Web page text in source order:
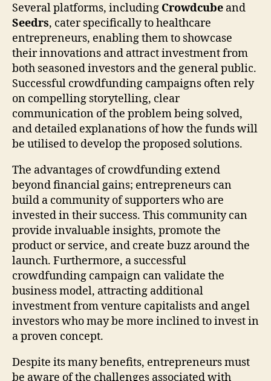
Several platforms, including Crowdcube and
Seedrs, cater specifically to healthcare
entrepreneurs, enabling them to showcase
their innovations and attract investment from
both seasoned investors and the general public.
Successful crowdfunding campaigns often rely
on compelling storytelling, clear
communication of the problem being solved,
and detailed explanations of how the funds will
be utilised to develop the proposed solutions.
The advantages of crowdfunding extend
beyond financial gains; entrepreneurs can
build a community of supporters who are
invested in their success. This community can
provide invaluable insights, promote the
product or service, and create buzz around the
launch. Furthermore, a successful
crowdfunding campaign can validate the
business model, attracting additional
investment from venture capitalists and angel
investors who may be more inclined to invest in
a proven concept.
Despite its many benefits, entrepreneurs must
be aware of the challenges associated with